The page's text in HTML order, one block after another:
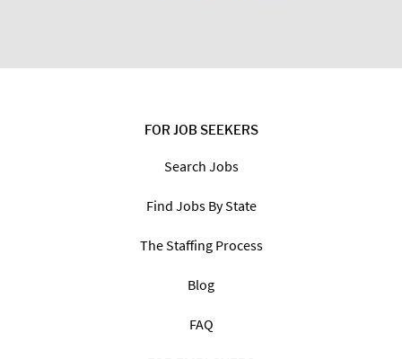
FOR JOB SEEKERS
Search Jobs
Find Jobs By State
The Staffing Process
Blog
FAQ